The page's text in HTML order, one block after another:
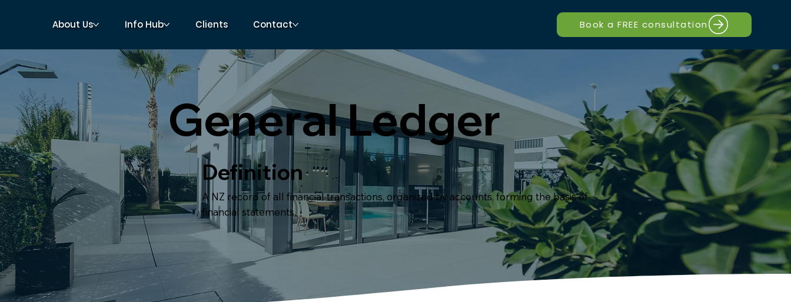
About Us Info Hub Clients Contact Book a FREE consultation
Definition
A NZ record of all financial transactions, organized by accounts, forming the basis of
financial statements.
General Ledger